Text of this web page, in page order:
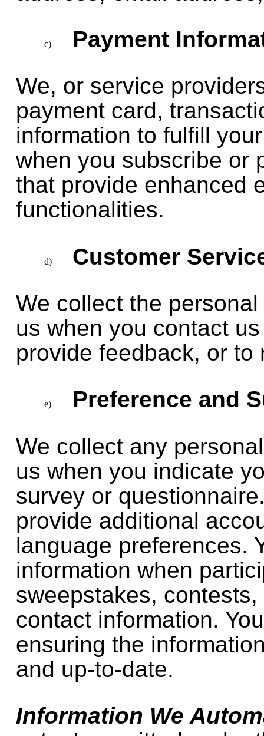
Payment
We, or service
payment card,
information to fulfill
when you subscribe or
that provide enhanced
functionalities.
Customer
We collect the
us when you contact
provide feedback, or to
Preference and
We collect any
us when you indicate
survey or
provide additional
language preferences.
information when
sweepstakes,
contact information.
ensuring the
and up-to-date.
Information We